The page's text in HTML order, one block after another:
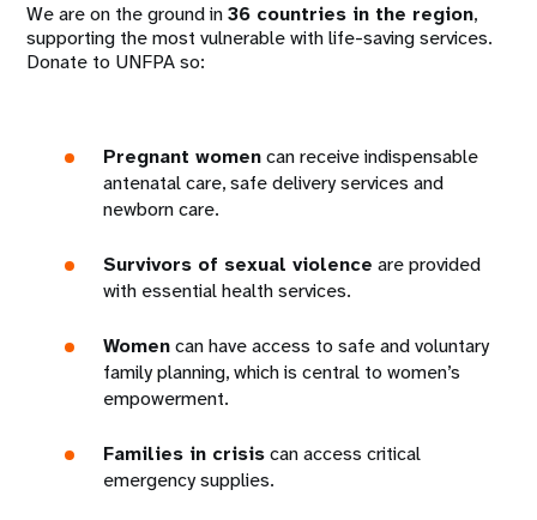
We are on the ground in36 countries in the region,
supporting the most vulnerable with life-saving services.
Donate to UNFPA so:
Pregnant womencan receive indispensable
antenatal care, safe delivery services and
newborn care.
Survivors of sexual violence are provided
with essential health services.
Womencan have access to safe and voluntary
family planning, which is central to women’s
empowerment.
Families in crisiscan access critical
emergency supplies.